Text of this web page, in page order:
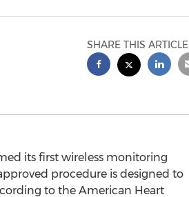
SHARE THIS ARTICLE
its first wireless monitoring
procedure is designed to
to the American Heart